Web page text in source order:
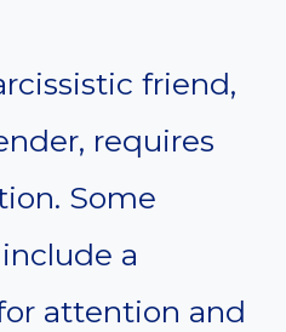
friend,
requires
Some
a
attention and